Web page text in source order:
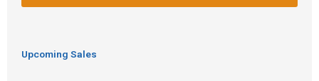
Upcoming Sales